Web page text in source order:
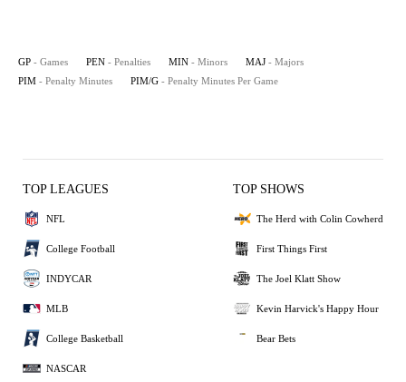
GP - Games PEN - Penalties MIN - Minors MAJ - Majors
PIM - Penalty Minutes PIM/G - Penalty Minutes Per Game
TOP LEAGUES
NFL
College Football
INDYCAR
MLB
College Basketball
NASCAR
TOP SHOWS
The Herd with Colin Cowherd
First Things First
The Joel Klatt Show
Kevin Harvick's Happy Hour
Bear Bets